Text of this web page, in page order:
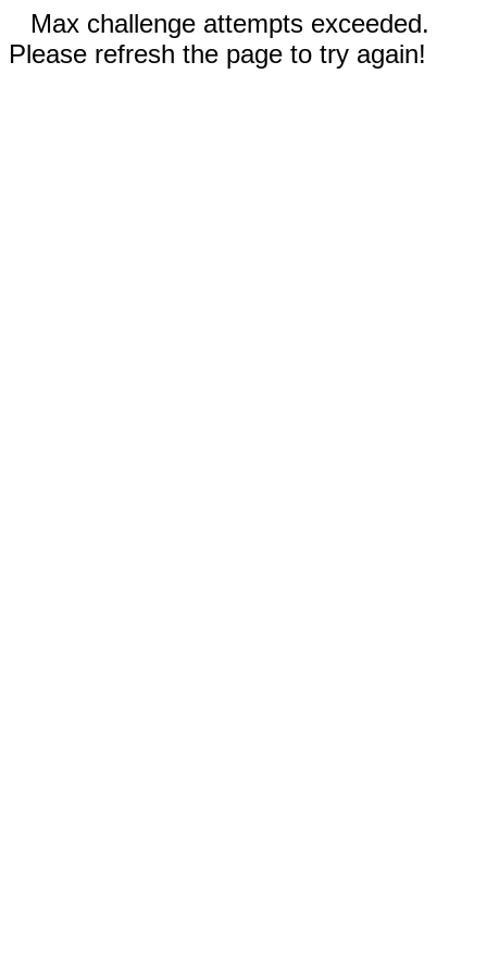
Max challenge attempts exceeded.
Please refresh the page to try again!